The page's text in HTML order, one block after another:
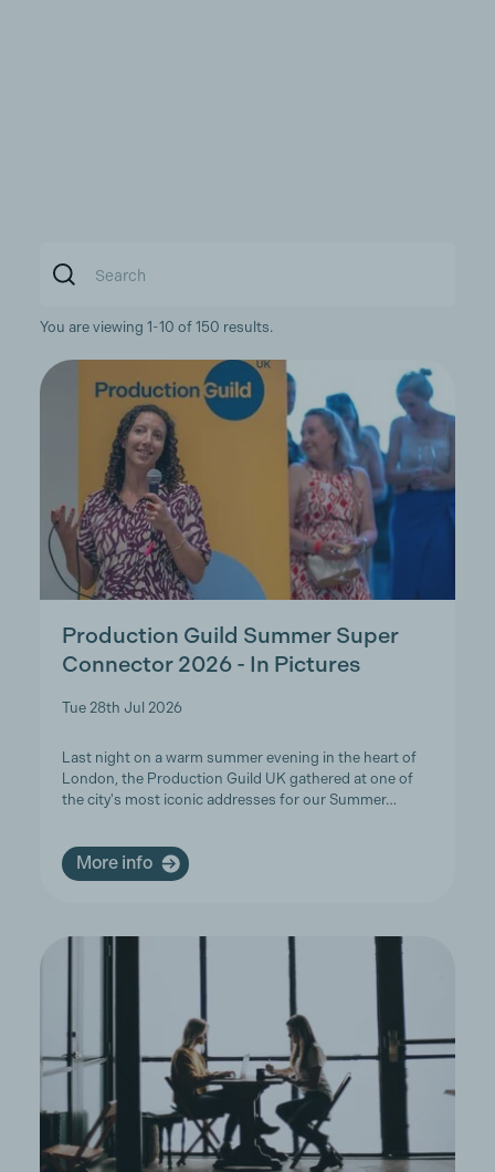
You are viewing 1-10 of 150 results.
Production Guild Summer Super
Connector 2026 - In Pictures
Tue 28th Jul 2026
Last night on a warm summer evening in the heart of
London, the Production Guild UK gathered at one of
the city's most iconic addresses for our Summer…
More info